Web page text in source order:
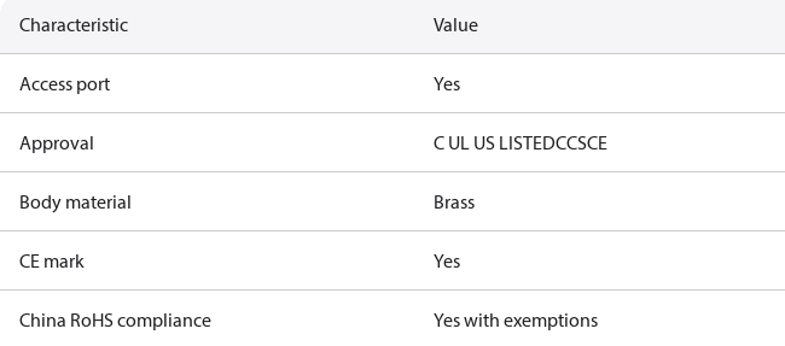
Characteristic Value
Access port Yes
Approval C UL US LISTEDCCSCE
Body material Brass
CE mark Yes
China RoHS compliance Yes with exemptions